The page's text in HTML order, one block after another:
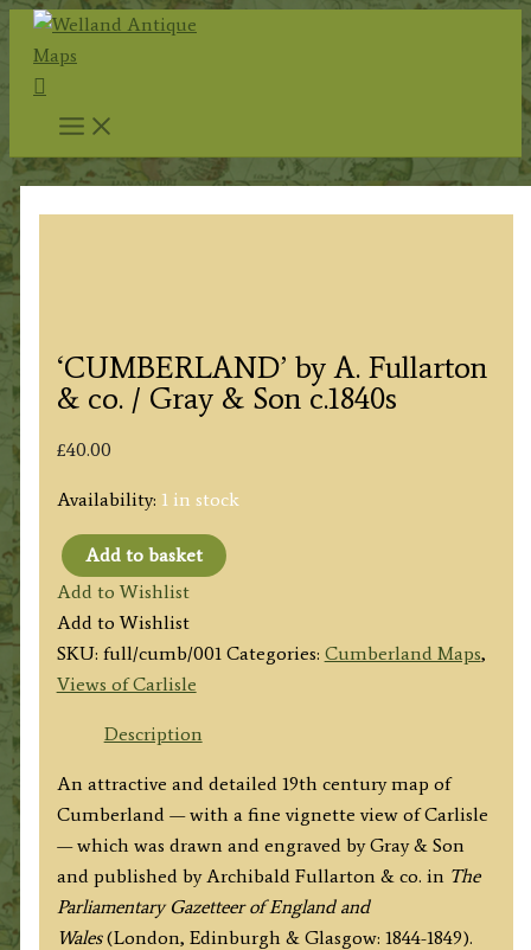
Skip
content
Search
‘CUMBERLAND’ by A. Fullarton
& co. / Gray & Son c.1840s
£40.00
Availability: 1 in stock
'CUMBERLAND'
by
A.
Fullarton
&
Gray
&
Son
c.1840s
quantity
Add to basket
Add to Wishlist
Add to Wishlist
SKU: full/cumb/001 Categories: Cumberland Maps,
Views of Carlisle
Description
An attractive and detailed 19th century map of
Cumberland — with a fine vignette view of Carlisle
— which was drawn and engraved by Gray & Son
and published by Archibald Fullarton & co. in The
Parliamentary Gazetteer of England and
Wales(London, Edinburgh & Glasgow: 1844-1849).